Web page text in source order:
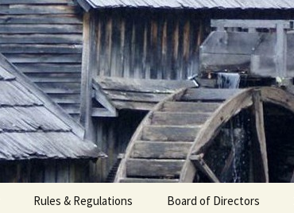
Rules & Regulations Board of Directors